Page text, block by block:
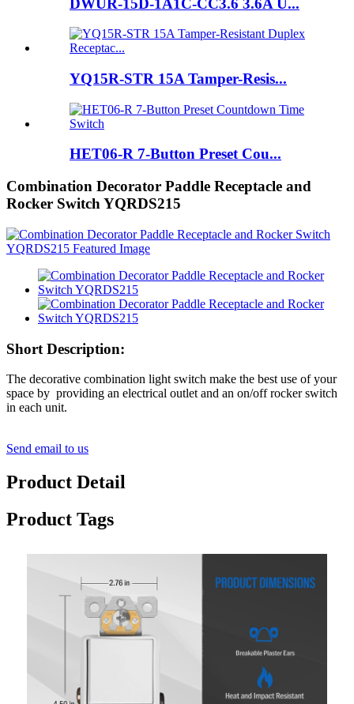
YQ15R-STR 15A Tamper-Resis...
HET06-R 7-Button Preset Cou...
Combination Decorator Paddle Receptacle and
Rocker Switch YQRDS215
Short Description:
The decorative combination light switch make the best use of your
space by providing an electrical outlet and an on/off rocker switch
in each unit.
Send email to us
Product Detail
Product Tags